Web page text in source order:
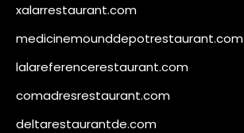
xalarrestaurant.com
medicinemounddepotrestaurant.com
lalareferencerestaurant.com
comadresrestaurant.com
deltarestaurantde.com